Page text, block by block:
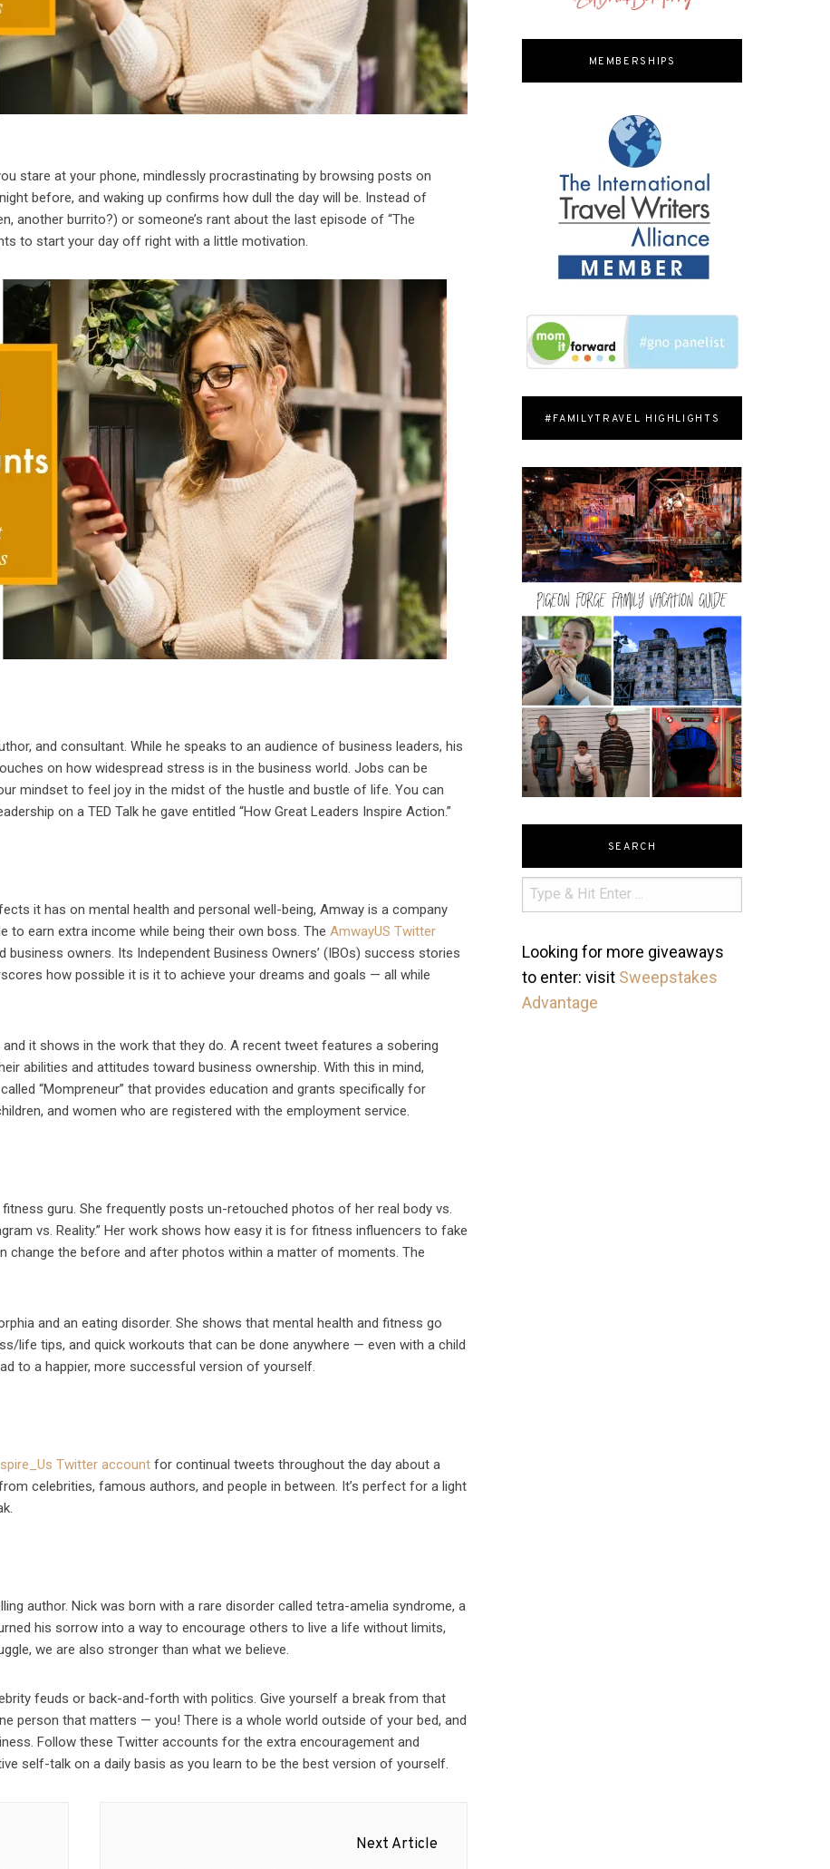
stare at your phone, mindlessly procrastinating by browsing posts on
before, and waking up confirms how dull the day will be. Instead of
another burrito?) or someone’s rant about the last episode of “The
to start your day off right with a little motivation.
and consultant. While he speaks to an audience of business leaders, his
on how widespread stress is in the business world. Jobs can be
mindset to feel joy in the midst of the hustle and bustle of life. You can
on a TED Talk he gave entitled “How Great Leaders Inspire Action.”
it has on mental health and personal well-being, Amway is a company
to earn extra income while being their own boss. TheAmwayUS Twitter
business owners. Its Independent Business Owners’ (IBOs) success stories
how possible it is it to achieve your dreams and goals — all while
it shows in the work that they do. A recent tweet features a sobering
abilities and attitudes toward business ownership. With this in mind,
“Mompreneur” that provides education and grants specifically for
and women who are registered with the employment service.
guru. She frequently posts un-retouched photos of her real body vs.
vs. Reality.” Her work shows how easy it is for fitness influencers to fake
change the before and after photos within a matter of moments. The
and an eating disorder. She shows that mental health and fitness go
life tips, and quick workouts that can be done anywhere — even with a child
to a happier, more successful version of yourself.
Twitter accountfor continual tweets throughout the day about a
celebrities, famous authors, and people in between. It’s perfect for a light
author. Nick was born with a rare disorder called tetra-amelia syndrome, a
his sorrow into a way to encourage others to live a life without limits,
we are also stronger than what we believe.
feuds or back-and-forth with politics. Give yourself a break from that
person that matters — you! There is a whole world outside of your bed, and
Follow these Twitter accounts for the extra encouragement and
self-talk on a daily basis as you learn to be the best version of yourself.
Next Article
MEMBERSHIPS
#FAMILYTRAVEL HIGHLIGHTS
SEARCH
Looking for more giveaways
to enter: visit Sweepstakes
Advantage